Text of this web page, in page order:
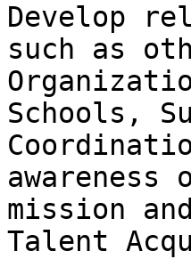
Develop
such as
Schools,
mission
Talent